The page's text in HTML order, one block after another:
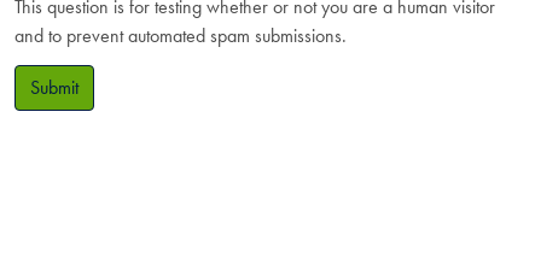
This question is for testing whether or not you are a human visitor
and to prevent automated spam submissions.
Submit